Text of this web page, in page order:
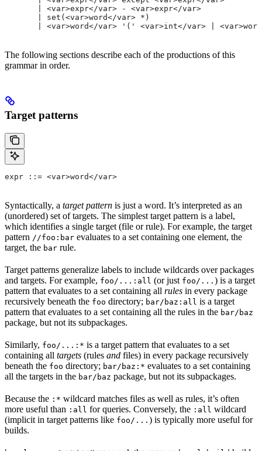
       | <var>expr</var> - <var>expr</var>
       | set(<var>word</var> *)
| <var>word</var> '(' <var>int</var> |
The following sections describe each of the productions of this
grammar in order.
Target patterns
expr ::= <var>word</var>
Syntactically, a target pattern is just a word. It’s interpreted as an
(unordered) set of targets. The simplest target pattern is a label,
which identifies a single target (file or rule). For example, the target
pattern //foo:bar evaluates to a set containing one element, the
target, the bar rule.
Target patterns generalize labels to include wildcards over packages
and targets. For example, foo/...:all (or just foo/... ) is a target
pattern that evaluates to a set containing all rules in every package
recursively beneath the foo directory; bar/baz:all is a target
pattern that evaluates to a set containing all the rules in the bar/baz
package, but not its subpackages.
Similarly, foo/...:* is a target pattern that evaluates to a set
containing all targets (rules and files) in every package recursively
beneath the foo directory; bar/baz:* evaluates to a set containing
all the targets in the bar/baz package, but not its subpackages.
Because the :* wildcard matches files as well as rules, it’s often
more useful than :all for queries. Conversely, the :all wildcard
(implicit in target patterns like foo/... ) is typically more useful for
builds.